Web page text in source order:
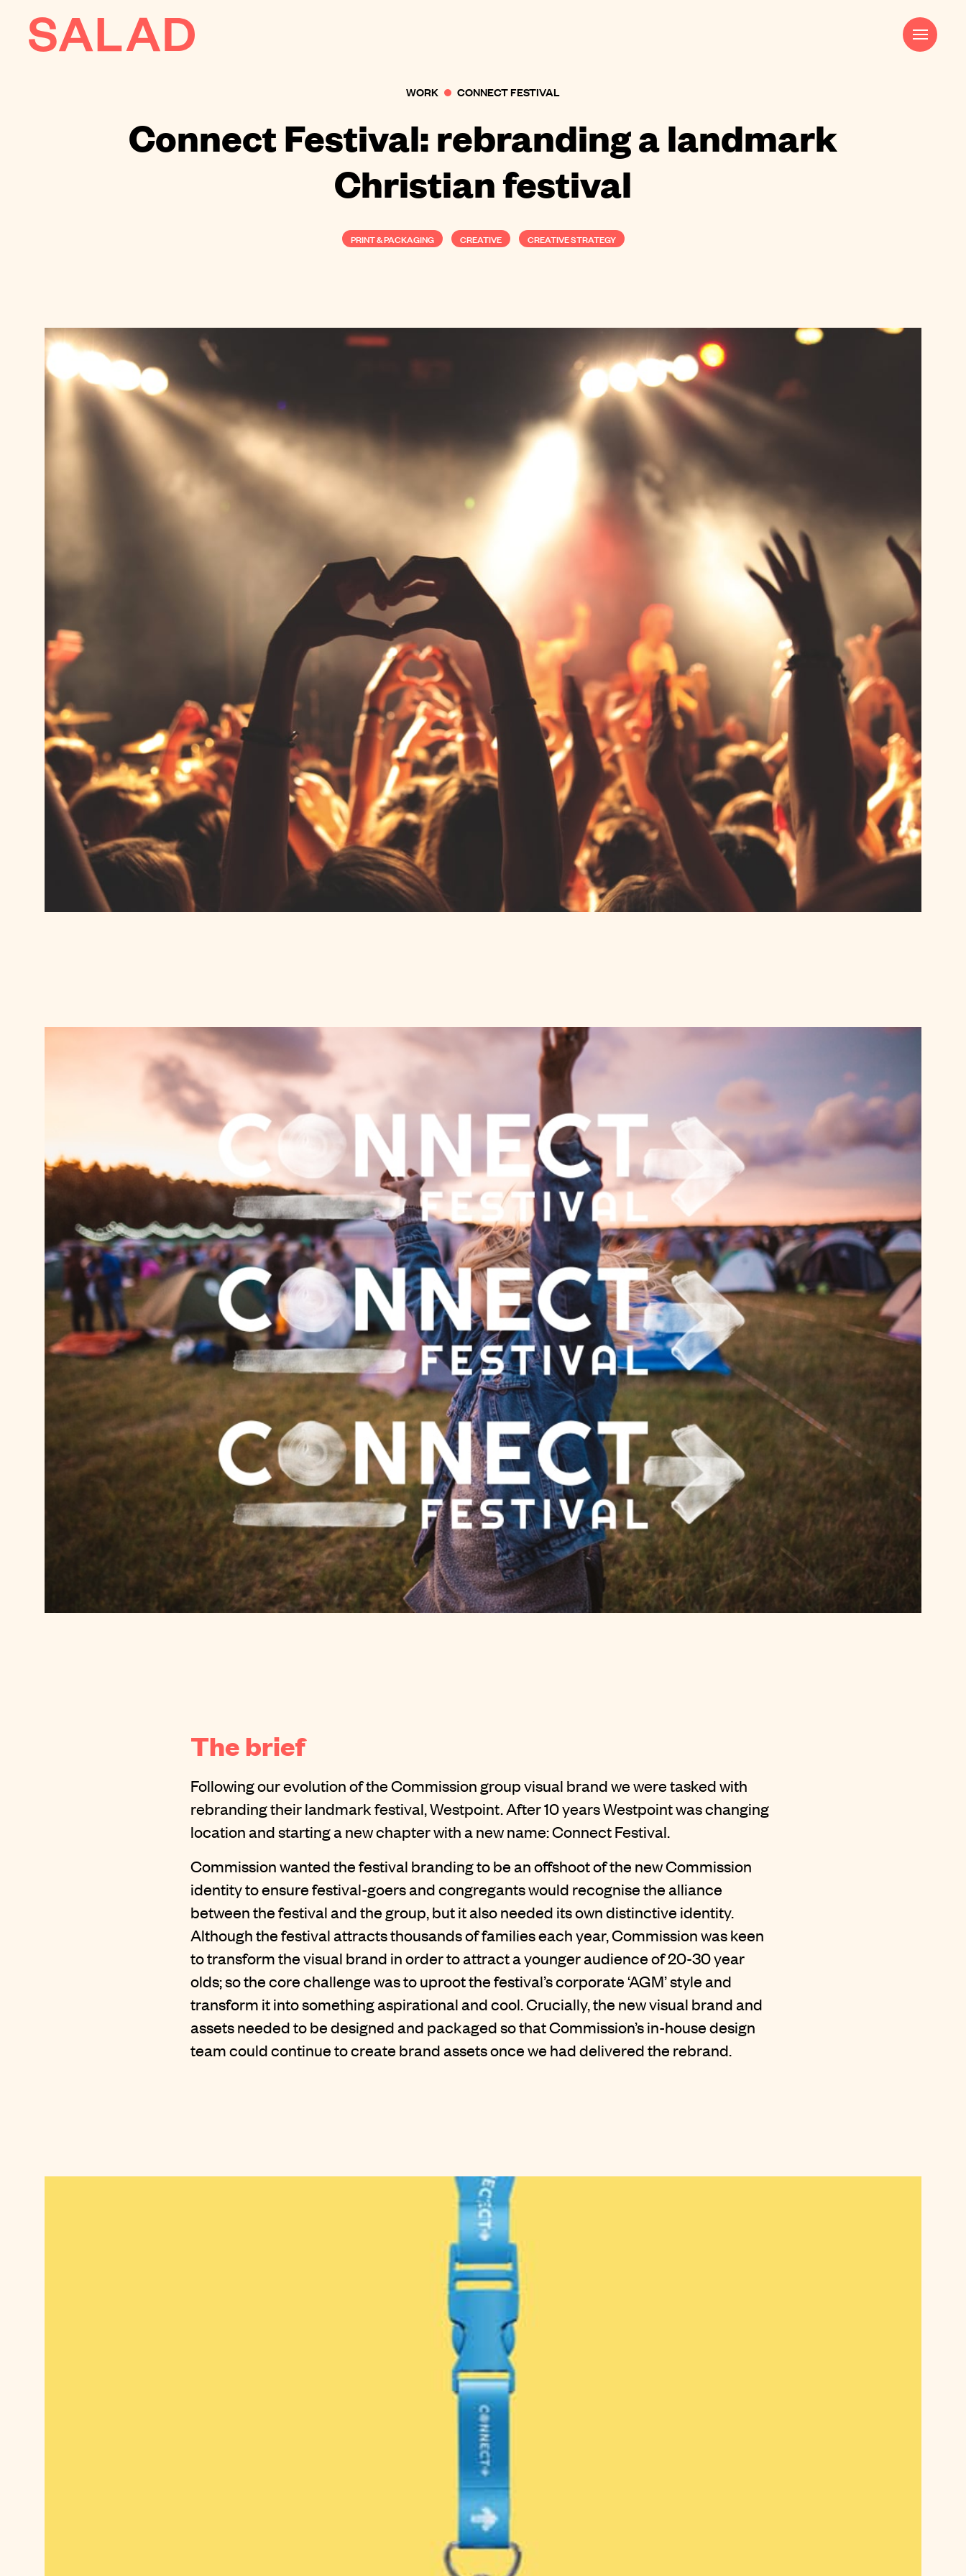
AI
Journal
WORK CONNECT FESTIVAL
Connect Festival: rebranding a landmark
Christian festival
PRINT & PACKAGING CREATIVE CREATIVE STRATEGY
The brief
Following our evolution of the Commission group visual brand we were tasked with
rebranding their landmark festival, Westpoint. After 10 years Westpoint was changing
location and starting a new chapter with a new name: Connect Festival.
Commission wanted the festival brandingto be an offshoot of the new Commission
identity to ensure festival-goers and congregants would recognise the alliance
between the festival and the group, but it also needed its own distinctive identity.
Although the festival attracts thousands of families each year, Commission was keen
to transform the visual brand in order to attract a younger audience of 20-30 year
olds; so the core challenge was to uproot the festival’s corporate ‘AGM’ style and
transform it into something aspirational and cool. Crucially, the new visual brand and
assets needed to be designed and packaged so that Commission’s in-house design
team could continue to create brand assets once we had delivered the rebrand.